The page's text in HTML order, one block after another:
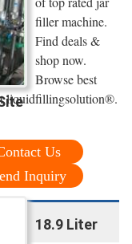
filler machine.
Find deals &
shop now.
Browse best
liquidfillingsolution®.
Us
Inquiry
18.9 Liter